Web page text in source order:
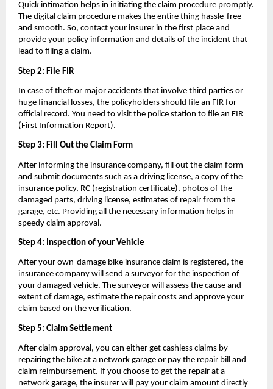
Quick intimation helps in initiating the claim procedure promptly.
The digital claim procedure makes the entire thing hassle-free
and smooth. So, contact your insurer in the first place and
provide your policy information and details of the incident that
lead to filing a claim.
Step 2: File FIR
In case of theft or major accidents that involve third parties or
huge financial losses, the policyholders should file an FIR for
official record. You need to visit the police station to file an FIR
(First Information Report).
Step 3: Fill Out the Claim Form
After informing the insurance company, fill out the claim form
and submit documents such as a driving license, a copy of the
insurance policy, RC (registration certificate), photos of the
damaged parts, driving license, estimates of repair from the
garage, etc. Providing all the necessary information helps in
speedy claim approval.
Step 4: Inspection of your Vehicle
After your own-damage bike insurance claim is registered, the
insurance company will send a surveyor for the inspection of
your damaged vehicle. The surveyor will assess the cause and
extent of damage, estimate the repair costs and approve your
claim based on the verification.
Step 5: Claim Settlement
After claim approval, you can either get cashless claims by
repairing the bike at a network garage or pay the repair bill and
claim reimbursement. If you choose to get the repair at a
network garage, the insurer will pay your claim amount directly